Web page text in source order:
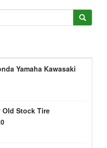
Yamaha Kawasaki
Old Stock Tire